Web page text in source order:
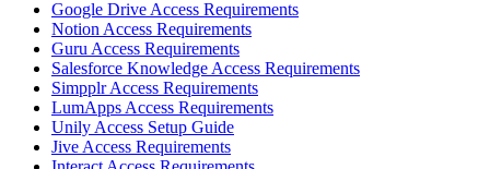
Google Drive Access Requirements
Notion Access Requirements
Guru Access Requirements
Salesforce Knowledge Access Requirements
Simpplr Access Requirements
LumApps Access Requirements
Unily Access Setup Guide
Jive Access Requirements